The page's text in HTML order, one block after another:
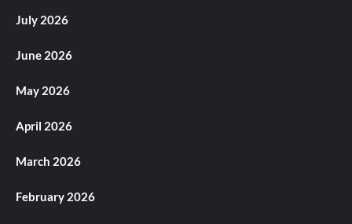
July 2026
June 2026
May 2026
April 2026
March 2026
February 2026